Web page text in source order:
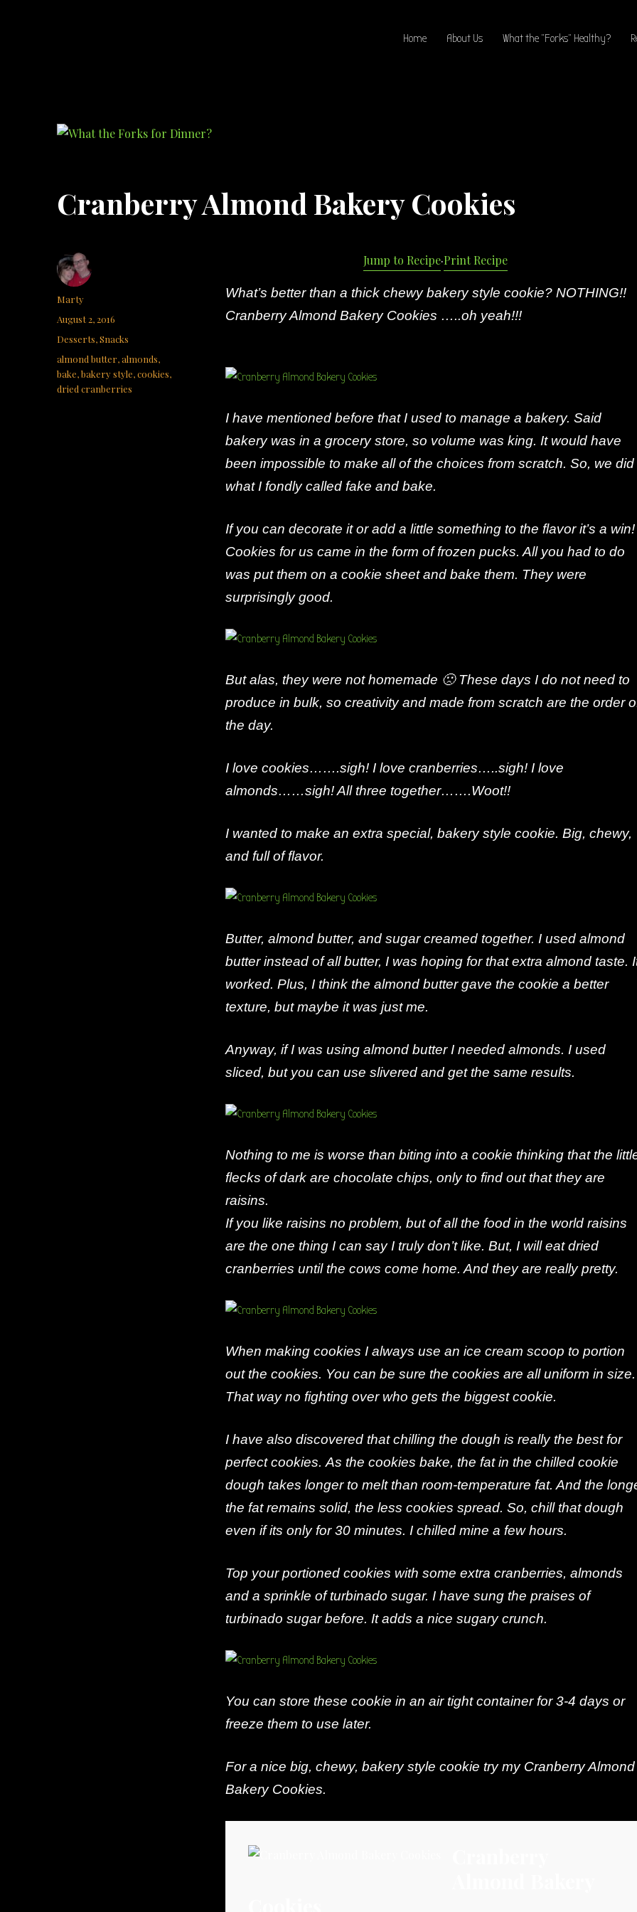
Home About Us What the “Forks” Healthy?
Cranberry Almond Bakery Cookies
Jump to Recipe·Print Recipe
What’s better than a thick chewy bakery style cookie? NOTHING!!
Cranberry Almond Bakery Cookies …..oh yeah!!!
I have mentioned before that I used to manage a bakery. Said
bakery was in a grocery store, so volume was king. It would have
been impossible to make all of the choices from scratch. So, we did
what I fondly called fake and bake.
If you can decorate it or add a little something to the flavor it’s a win!
Cookies for us came in the form of frozen pucks. All you had to do
was put them on a cookie sheet and bake them. They were
surprisingly good.
But alas, they were not homemade 🙁 These days I do not need to
produce in bulk, so creativity and made from scratch are the order
the day.
I love cookies…….sigh! I love cranberries…..sigh! I love
almonds……sigh! All three together…….Woot!!
I wanted to make an extra special, bakery style cookie. Big, chewy,
and full of flavor.
Butter, almond butter, and sugar creamed together. I used almond
butter instead of all butter, I was hoping for that extra almond taste.
worked. Plus, I think the almond butter gave the cookie a better
texture, but maybe it was just me.
Anyway, if I was using almond butter I needed almonds. I used
sliced, but you can use slivered and get the same results.
Nothing to me is worse than biting into a cookie thinking that the
flecks of dark are chocolate chips, only to find out that they are
raisins.
If you like raisins no problem, but of all the food in the world raisins
are the one thing I can say I truly don’t like. But, I will eat dried
cranberries until the cows come home. And they are really pretty.
When making cookies I always use an ice cream scoop to portion
out the cookies. You can be sure the cookies are all uniform in size.
That way no fighting over who gets the biggest cookie.
I have also discovered that chilling the dough is really the best for
perfect cookies. As the cookies bake, the fat in the chilled cookie
dough takes longer to melt than room-temperature fat. And the
the fat remains solid, the less cookies spread. So, chill that dough
even if its only for 30 minutes. I chilled mine a few hours.
Top your portioned cookies with some extra cranberries, almonds
and a sprinkle of turbinado sugar. I have sung the praises of
turbinado sugar before. It adds a nice sugary crunch.
You can store these cookie in an air tight container for 3-4 days or
freeze them to use later.
For a nice big, chewy, bakery style cookie try my Cranberry Almond
Bakery Cookies.
Author
Marty
Posted
August 2, 2016
Categories
Desserts,Snacks
Tags
almond butter,almonds,
bake,bakery style,cookies,
dried cranberries